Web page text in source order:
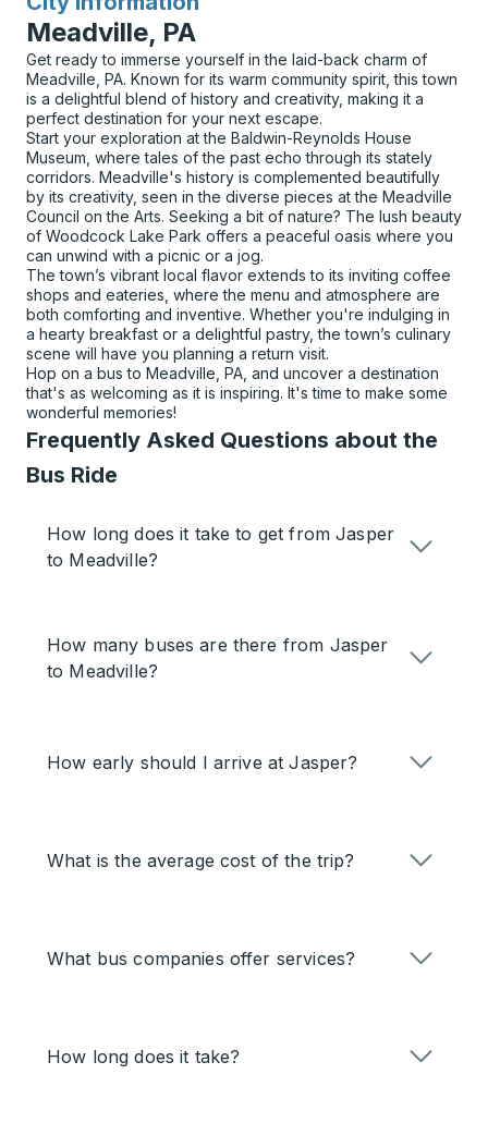
Meadville, PA
Get ready to immerse yourself in the laid-back charm of
Meadville, PA. Known for its warm community spirit, this town
is a delightful blend of history and creativity, making it a
perfect destination for your next escape.
Start your exploration at the Baldwin-Reynolds House
Museum, where tales of the past echo through its stately
corridors. Meadville's history is complemented beautifully
by its creativity, seen in the diverse pieces at the Meadville
Council on the Arts. Seeking a bit of nature? The lush beauty
of Woodcock Lake Park offers a peaceful oasis where you
can unwind with a picnic or a jog.
The town’s vibrant local flavor extends to its inviting coffee
shops and eateries, where the menu and atmosphere are
both comforting and inventive. Whether you're indulging in
a hearty breakfast or a delightful pastry, the town’s culinary
scene will have you planning a return visit.
Hop on a bus to Meadville, PA, and uncover a destination
that's as welcoming as it is inspiring. It's time to make some
wonderful memories!
Frequently Asked Questions about the
Bus Ride
How long does it take to get from Jasper
to Meadville?
How many buses are there from Jasper
to Meadville?
How early should I arrive at Jasper?
What is the average cost of the trip?
What bus companies offer services?
How long does it take?